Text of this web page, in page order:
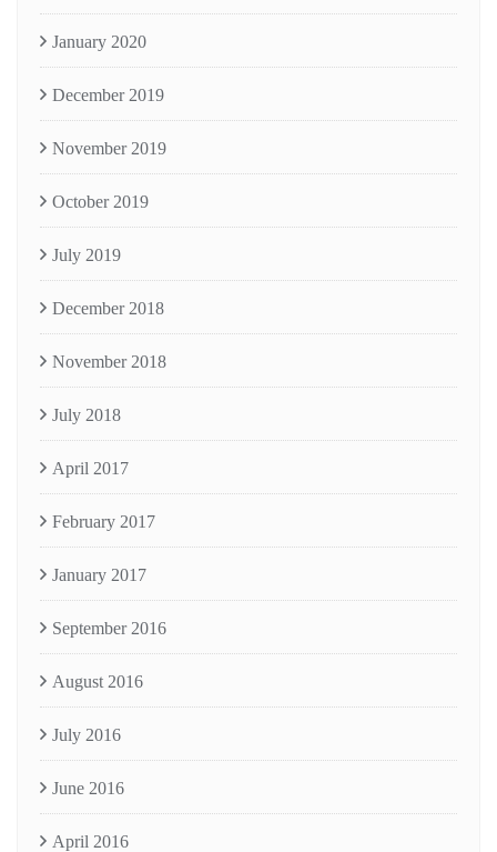
January 2020
December 2019
November 2019
October 2019
July 2019
December 2018
November 2018
July 2018
April 2017
February 2017
January 2017
September 2016
August 2016
July 2016
June 2016
April 2016